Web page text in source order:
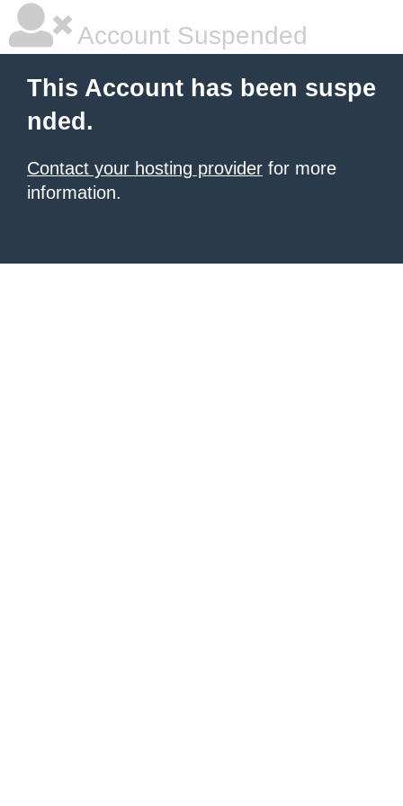
Account Suspended
This Account has been suspe
nded.
Contact your hosting provider for more
information.